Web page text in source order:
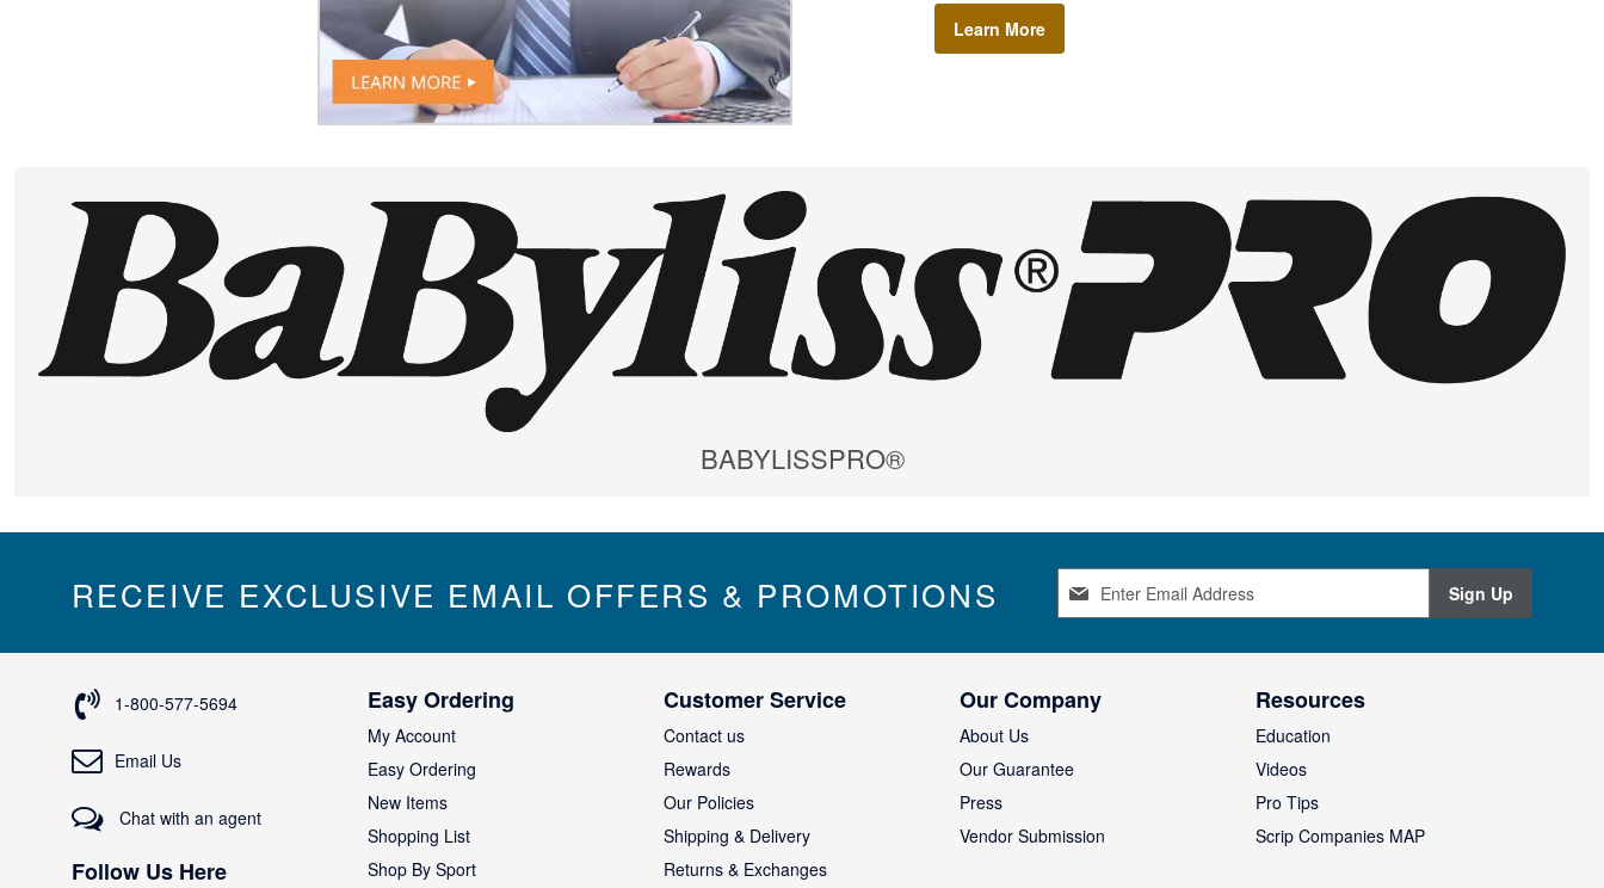
Learn More
BABYLISSPRO®
RECEIVE EXCLUSIVE EMAIL OFFERS & PROMOTIONS
n
p
r
r
Sign Up
1-800-577-5694
Email Us
Chat with an agent
Follow Us Here
Easy Ordering
My Account
Easy Ordering
New Items
Shopping List
Shop By Sport
Customer Service
Contact us
Rewards
Our Policies
Shipping & Delivery
Returns & Exchanges
Our Company
About Us
Our Guarantee
Press
Vendor Submission
Resources
Education
Videos
Pro Tips
Scrip Companies MAP